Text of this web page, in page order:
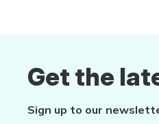
Get the
Sign up to our